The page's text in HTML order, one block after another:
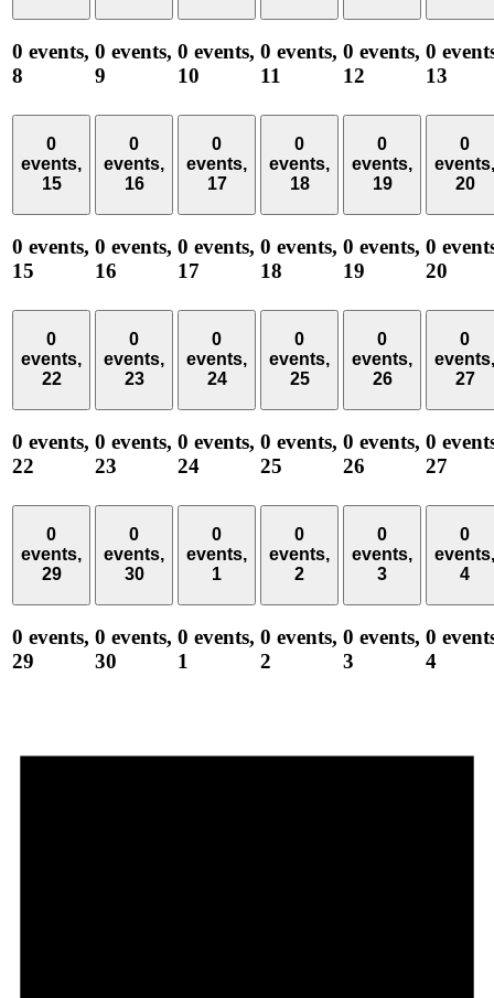
0 events,
8
0 events,
9
0 events,
10
0 events,
11
0 events,
12
0
13
0
events,
15
0 events,
15
0
events,
16
0 events,
16
0
events,
17
0 events,
17
0
events,
18
0 events,
18
0
events,
19
0 events,
19
0
events,
20
0
20
0
events,
22
0 events,
22
0
events,
23
0 events,
23
0
events,
24
0 events,
24
0
events,
25
0 events,
25
0
events,
26
0 events,
26
0
events,
27
0
27
0
events,
29
0 events,
29
0
events,
30
0 events,
30
0
events,
1
0 events,
1
0
events,
2
0 events,
2
0
events,
3
0 events,
3
0
events,
4
0
4